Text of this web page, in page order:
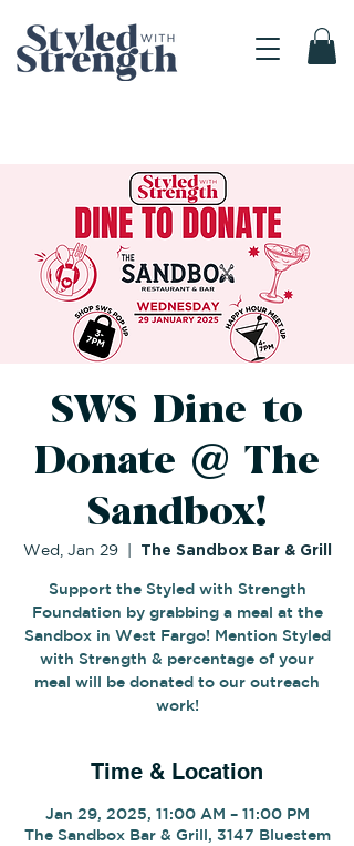
SWS Dine to
Donate @ The
Sandbox!
Wed, Jan 29
  |
The Sandbox Bar & Grill
Support the Styled with Strength
Foundation by grabbing a meal at the
Sandbox in West Fargo! Mention Styled
with Strength & percentage of your
meal will be donated to our outreach
work!
Time & Location
Jan 29, 2025, 11:00 AM – 11:00 PM
The Sandbox Bar & Grill, 3147 Bluestem